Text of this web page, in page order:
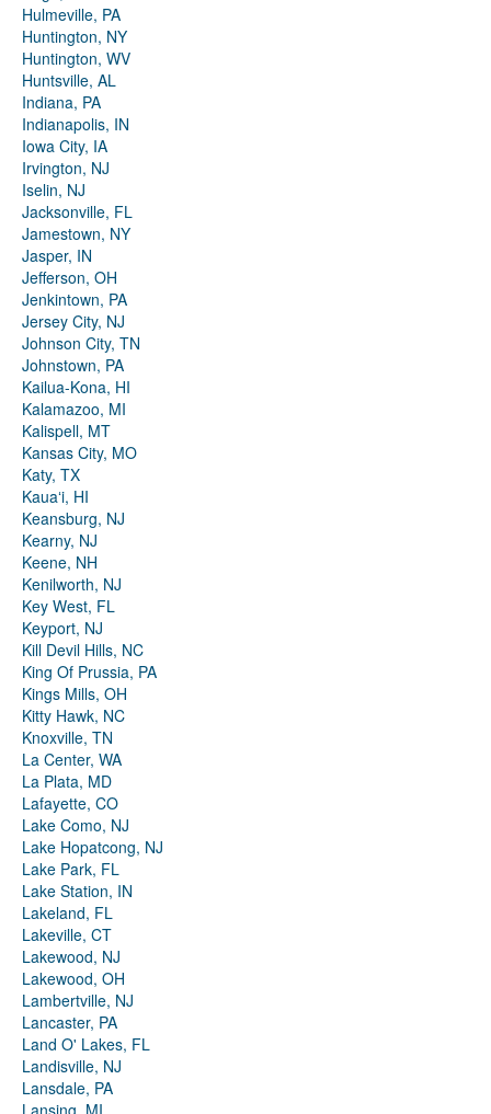
Hulmeville, PA
Huntington, NY
Huntington, WV
Huntsville, AL
Indiana, PA
Indianapolis, IN
Iowa City, IA
Irvington, NJ
Iselin, NJ
Jacksonville, FL
Jamestown, NY
Jasper, IN
Jefferson, OH
Jenkintown, PA
Jersey City, NJ
Johnson City, TN
Johnstown, PA
Kailua-Kona, HI
Kalamazoo, MI
Kalispell, MT
Kansas City, MO
Katy, TX
Kauaʻi, HI
Keansburg, NJ
Kearny, NJ
Keene, NH
Kenilworth, NJ
Key West, FL
Keyport, NJ
Kill Devil Hills, NC
King Of Prussia, PA
Kings Mills, OH
Kitty Hawk, NC
Knoxville, TN
La Center, WA
La Plata, MD
Lafayette, CO
Lake Como, NJ
Lake Hopatcong, NJ
Lake Park, FL
Lake Station, IN
Lakeland, FL
Lakeville, CT
Lakewood, NJ
Lakewood, OH
Lambertville, NJ
Lancaster, PA
Land O' Lakes, FL
Landisville, NJ
Lansdale, PA